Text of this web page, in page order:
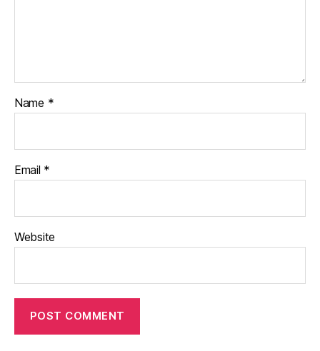
Name *
Email *
Website